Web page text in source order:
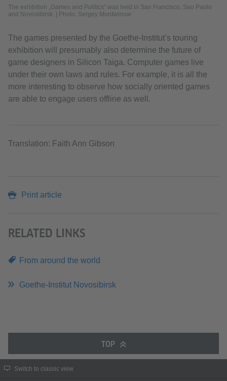
The exhibition „Games and Politics“ was held in San Francisco, Sao Paolo
and Novosibirsk. | Photo: Sergey Mordwinow
The games presented by the Goethe-Institut’s touring
exhibition will presumably also determine the future of
game designers in Silicon Taiga. Computer games live
under their own laws and rules. For example, it is all the
more interesting to observe how socially oriented games
are able to engage users offline as well.
Translation: Faith Ann Gibson
Print article
RELATED LINKS
From around the world
Goethe-Institut Novosibirsk
TOP
Switch to classic view